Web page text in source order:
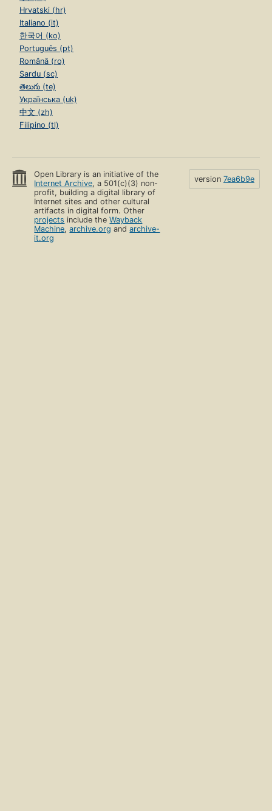
Hrvatski (hr)
Italiano (it)
한국어 (ko)
Português (pt)
Română (ro)
Sardu (sc)
తెలుగు (te)
Українська (uk)
中文 (zh)
Filipino (tl)
Open Library is an initiative of the
Internet Archive, a 501(c)(3) non-
profit, building a digital library of
Internet sites and other cultural
artifacts in digital form. Other
projects include theWayback
Machine,archive.org andarchive-
it.org
version 7ea6b9e